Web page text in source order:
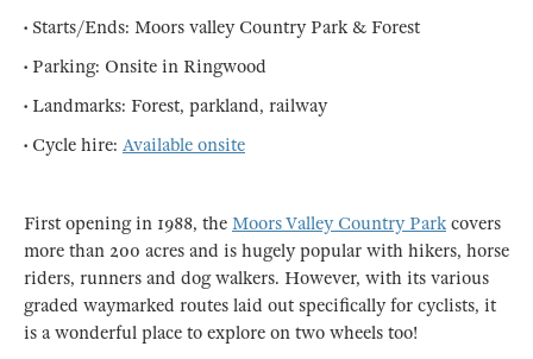
• Starts/Ends: Moors valley Country Park & Forest
• Parking: Onsite in Ringwood
• Landmarks: Forest, parkland, railway
• Cycle hire: Available onsite
First opening in 1988, the Moors Valley Country Park covers
more than 200 acres and is hugely popular with hikers, horse
riders, runners and dog walkers. However, with its various
graded waymarked routes laid out specifically for cyclists, it
is a wonderful place to explore on two wheels too!